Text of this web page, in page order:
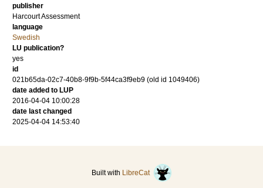
publisher
Harcourt Assessment
language
Swedish
LU publication?
yes
id
021b65da-02c7-40b8-9f9b-5f44ca3f9eb9 (old id 1049406)
date added to LUP
2016-04-04 10:00:28
date last changed
2025-04-04 14:53:40
Built with LibreCat